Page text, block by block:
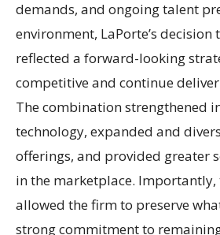
demands, and ongoing talent
environment, LaPorte’s decision
reflected a forward-looking
competitive and continue
The combination strengthened
technology, expanded and
offerings, and provided greater
in the marketplace. Importantly,
allowed the firm to preserve
strong commitment to